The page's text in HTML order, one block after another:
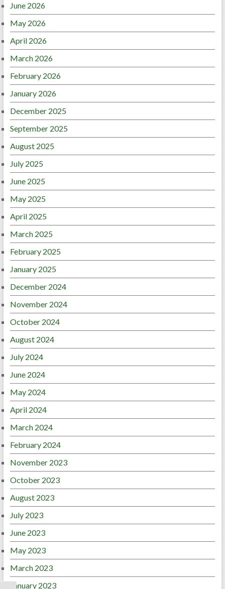
June 2026
May 2026
April 2026
March 2026
February 2026
January 2026
December 2025
September 2025
August 2025
July 2025
June 2025
May 2025
April 2025
March 2025
February 2025
January 2025
December 2024
November 2024
October 2024
August 2024
July 2024
June 2024
May 2024
April 2024
March 2024
February 2024
November 2023
October 2023
August 2023
July 2023
June 2023
May 2023
March 2023
January 2023